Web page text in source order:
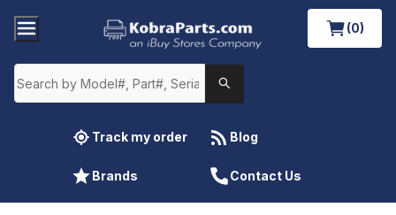
(0)
Track my order Blog
Brands Contact Us